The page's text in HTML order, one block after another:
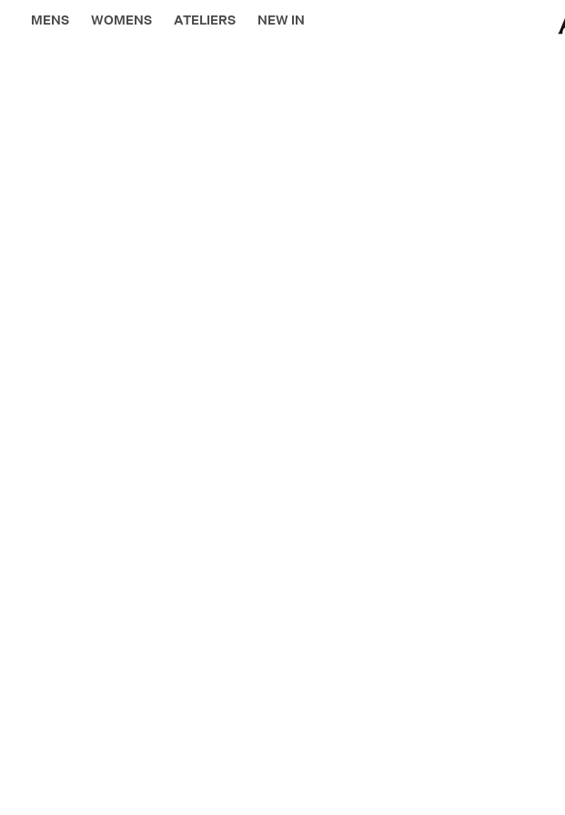
MENS WOMENS ATELIERS NEW IN